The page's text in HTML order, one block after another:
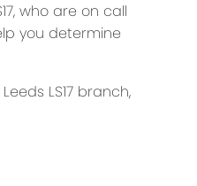
who are on call
you determine
LS17 branch,